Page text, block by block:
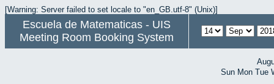
[Warning: Server failed to set locale to "en_GB.utf-8" (Unix)]
Escuela de Matematicas - UIS
Meeting Room Booking System
Sun Mon Tue